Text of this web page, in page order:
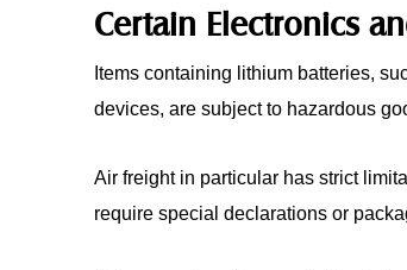
Certain Electronics
Items containing lithium batteries,
devices, are subject to hazardous
Air freight in particular has strict
require special declarations or